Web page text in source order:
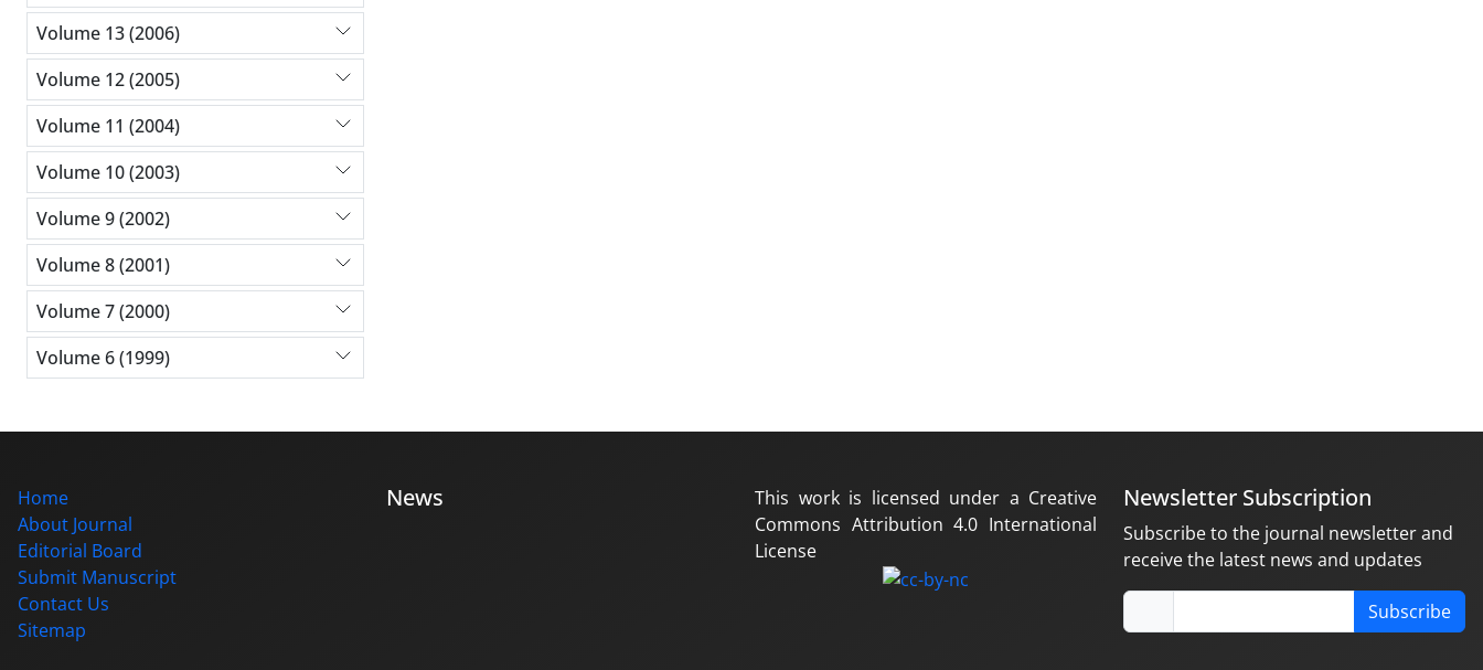
Volume 13 (2006)
Volume 12 (2005)
Volume 11 (2004)
Volume 10 (2003)
Volume 9 (2002)
Volume 8 (2001)
Volume 7 (2000)
Volume 6 (1999)
Home
About Journal
Editorial Board
Submit Manuscript
Contact Us
Sitemap
News
This work is licensed under a Creative
Commons Attribution 4.0 International
License
Newsletter Subscription
Subscribe to the journal newsletter and
receive the latest news and updates
Subscribe